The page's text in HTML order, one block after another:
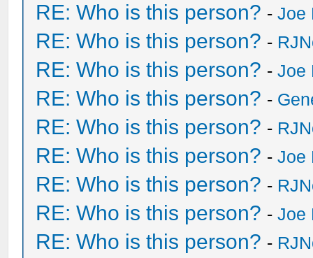
RE: Who is this person? -Joe
RE: Who is this person? -
RE: Who is this person? -Joe
RE: Who is this person? -
RE: Who is this person? -
RE: Who is this person? -Joe
RE: Who is this person? -
RE: Who is this person? -Joe
RE: Who is this person? -